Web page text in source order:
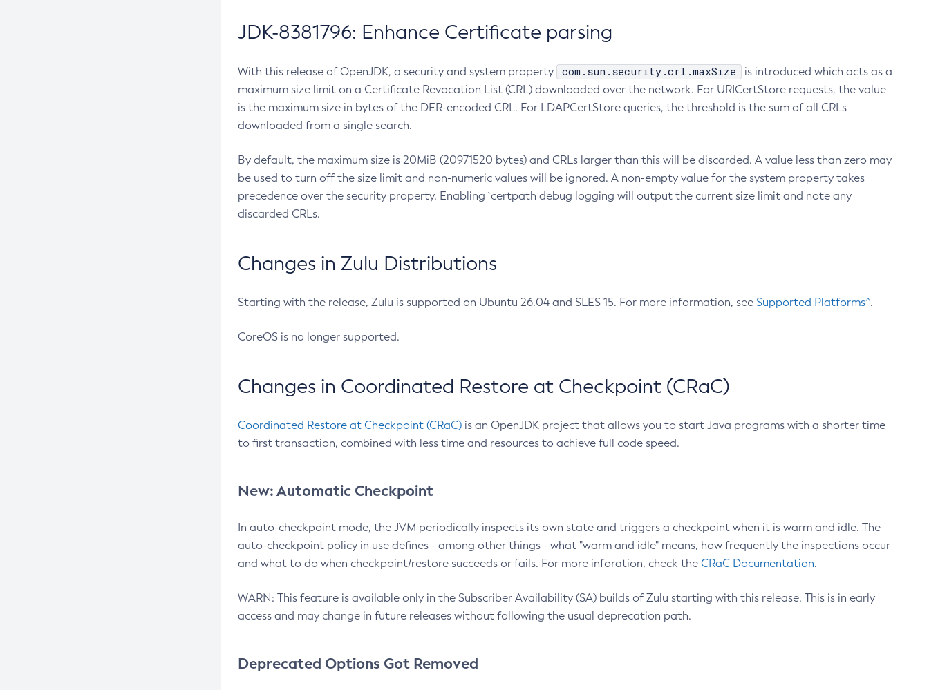
JDK-8381796: Enhance Certificate parsing
With this release of OpenJDK, a security and system property com.sun.security.crl.maxSize
is introduced which acts as a
maximum size limit on a Certificate Revocation List (CRL) downloaded over the network. For URICertStore requests, the value
is the maximum size in bytes of the DER-encoded CRL. For LDAPCertStore queries, the threshold is the sum of all CRLs
downloaded from a single search.
By default, the maximum size is 20MiB (20971520 bytes) and CRLs larger than this will be discarded. A value less than zero may
be used to turn off the size limit and non-numeric values will be ignored. A non-empty value for the system property takes
precedence over the security property. Enabling `certpath debug logging will output the current size limit and note any
discarded CRLs.
Changes in Zulu Distributions
Starting with the release, Zulu is supported on Ubuntu 26.04 and SLES 15. For more information, see Supported Platforms^.
CoreOS is no longer supported.
Changes in Coordinated Restore at Checkpoint (CRaC)
Coordinated Restore at Checkpoint (CRaC) is an OpenJDK project that allows you to start Java programs with a shorter time
to first transaction, combined with less time and resources to achieve full code speed.
New: Automatic Checkpoint
In auto-checkpoint mode, the JVM periodically inspects its own state and triggers a checkpoint when it is warm and idle. The
auto-checkpoint policy in use defines - among other things - what "warm and idle" means, how frequently the inspections occur
and what to do when checkpoint/restore succeeds or fails. For more inforation, check the CRaC Documentation.
WARN: This feature is available only in the Subscriber Availability (SA) builds of Zulu starting with this release. This is in early
access and may change in future releases without following the usual deprecation path.
Deprecated Options Got Removed